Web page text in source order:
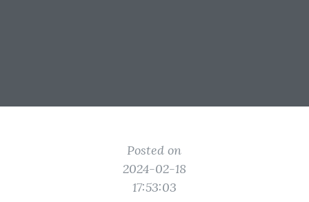
Posted on
2024-02-18
17:53:03